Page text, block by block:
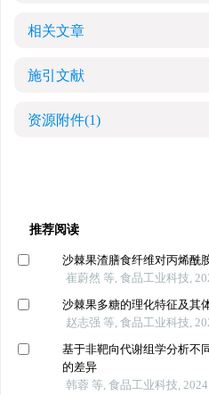
相关文章
施引文献
资源附件(1)